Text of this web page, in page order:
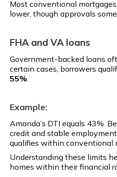
Most conventional
lower, though approvals
FHA and VA loans
Government-backed loans
certain cases, borrowers
55%.
Example:
Amanda’s DTI equals 43%.
credit and stable
qualifies within conventional
Understanding these limits
homes within their financial